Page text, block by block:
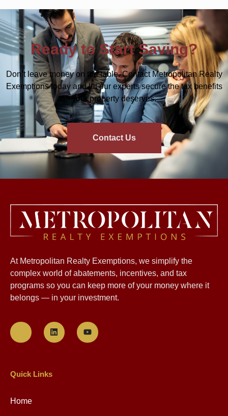
Ready to Start Saving?
Don’t leave money on the table. Contact Metropolitan Realty
Exemptions today and let our experts secure the tax benefits
your property deserves.
Contact Us
At Metropolitan Realty Exemptions, we simplify the
complex world of abatements, incentives, and tax
programs so you can keep more of your money where it
belongs — in your investment.
Quick Links
Home